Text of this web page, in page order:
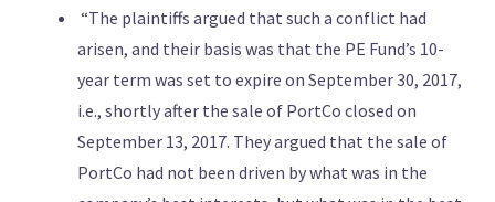
“The plaintiffs argued that such a conflict had
arisen, and their basis was that the PE Fund’s 10-
year term was set to expire on September 30, 2017,
i.e., shortly after the sale of PortCo closed on
September 13, 2017. They argued that the sale of
PortCo had not been driven by what was in the